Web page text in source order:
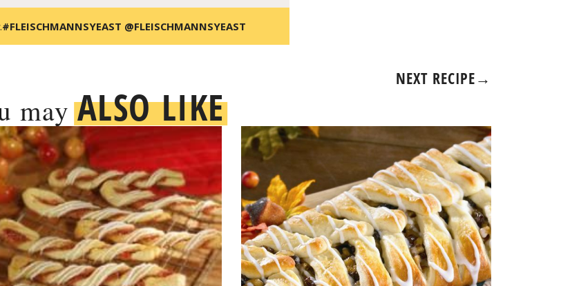
#FLEISCHMANNSYEAST @FLEISCHMANNSYEAST
NEXT RECIPE→
mayALSO LIKE